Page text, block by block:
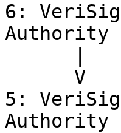
6:
Authority
V
5:
Authority